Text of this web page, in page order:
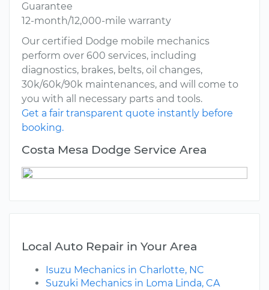
Guarantee
12-month/12,000-mile warranty
Our certified Dodge mobile mechanics
perform over 600 services, including
diagnostics, brakes, belts, oil changes,
30k/60k/90k maintenances, and will come to
you with all necessary parts and tools.
Get a fair transparent quote instantly before
booking.
Costa Mesa Dodge Service Area
Local Auto Repair in Your Area
Isuzu Mechanics in Charlotte, NC
Suzuki Mechanics in Loma Linda, CA